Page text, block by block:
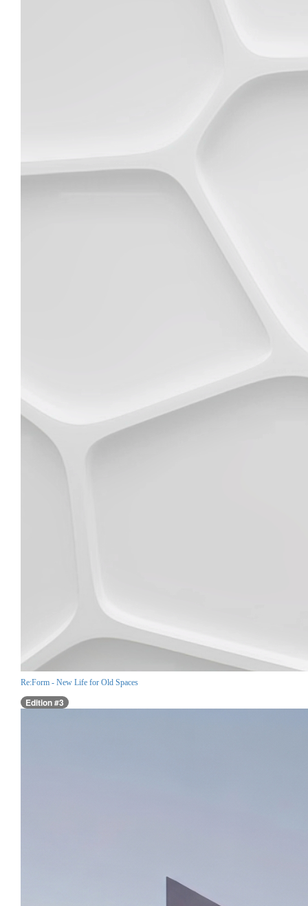
Re:Form - New Life for Old Spaces
Edition #3